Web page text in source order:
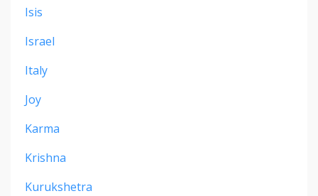
Isis
Israel
Italy
Joy
Karma
Krishna
Kurukshetra